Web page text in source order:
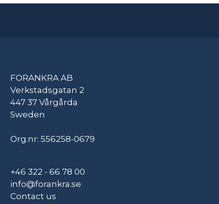
FORANKRA AB
Verkstadsgatan 2
447 37 Vårgårda
Sweden
Org.nr: 556258-0679
+46 322 - 66 78 00
info@forankra.se
Contact us